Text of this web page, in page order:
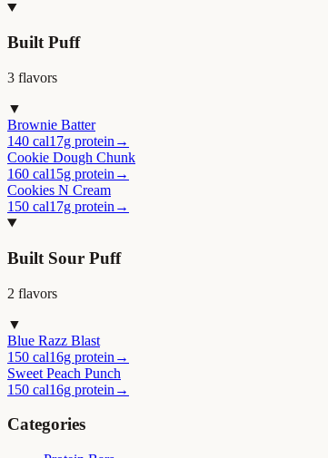
Built Puff
3 flavors
▼
Brownie Batter
140 cal17g protein →
Cookie Dough Chunk
160 cal15g protein →
Cookies N Cream
150 cal17g protein →
Built Sour Puff
2 flavors
▼
Blue Razz Blast
150 cal16g protein →
Sweet Peach Punch
150 cal16g protein →
Categories